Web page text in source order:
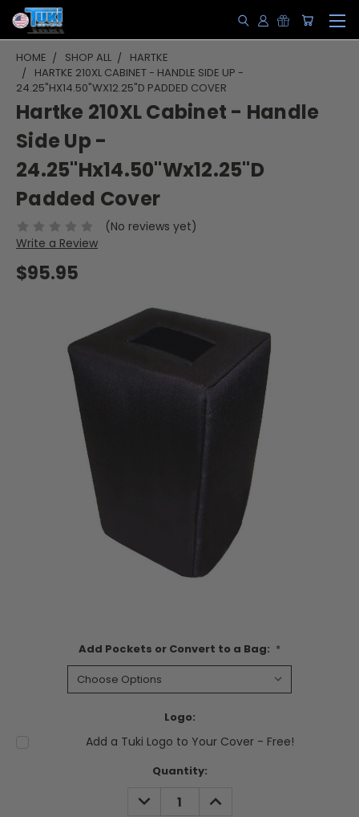
HOME SHOP ALL
HARTKE
HARTKE 210XL CABINET - HANDLE SIDE UP -
24.25"HX14.50"WX12.25"D PADDED COVER
Hartke 210XL Cabinet - Handle
Side Up -
24.25"Hx14.50"Wx12.25"D
Padded Cover
(No reviews yet)
Write a Review
$95.95
Add Pockets or Convert to a Bag: *
Logo:
Add a Tuki Logo to Your Cover - Free!
Quantity:
DECREASE
QUANTITY:
INCREASE
QUANTITY: